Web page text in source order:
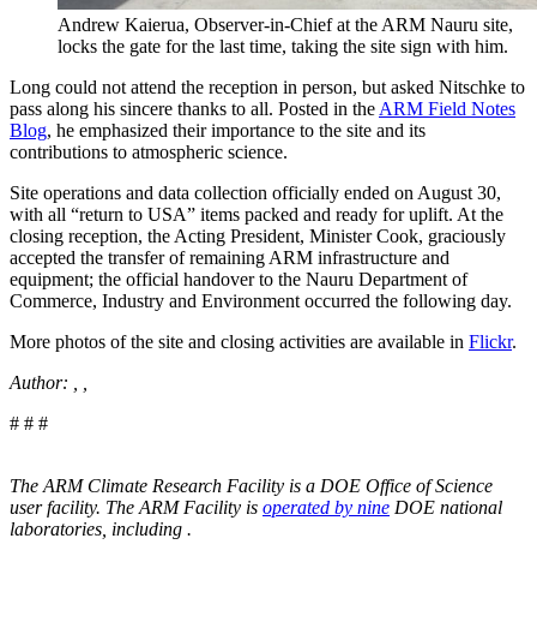
Andrew Kaierua, Observer-in-Chief at the ARM Nauru site,
locks the gate for the last time, taking the site sign with him.
Long could not attend the reception in person, but asked Nitschke to
pass along his sincere thanks to all. Posted in the ARM Field Notes
Blog, he emphasized their importance to the site and its
contributions to atmospheric science.
Site operations and data collection officially ended on August 30,
with all “return to USA” items packed and ready for uplift. At the
closing reception, the Acting President, Minister Cook, graciously
accepted the transfer of remaining ARM infrastructure and
equipment; the official handover to the Nauru Department of
Commerce, Industry and Environment occurred the following day.
More photos of the site and closing activities are available in Flickr.
Author: , ,
# # #
The ARM Climate Research Facility is a DOE Office of Science
user facility. The ARM Facility is operated by nine DOE national
laboratories, including .